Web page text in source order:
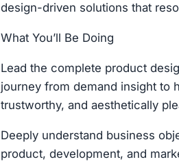
design-driven solutions that
What You’ll Be Doing
Lead the complete product
journey from demand insight to
trustworthy, and aesthetically
Deeply understand business
product, development, and